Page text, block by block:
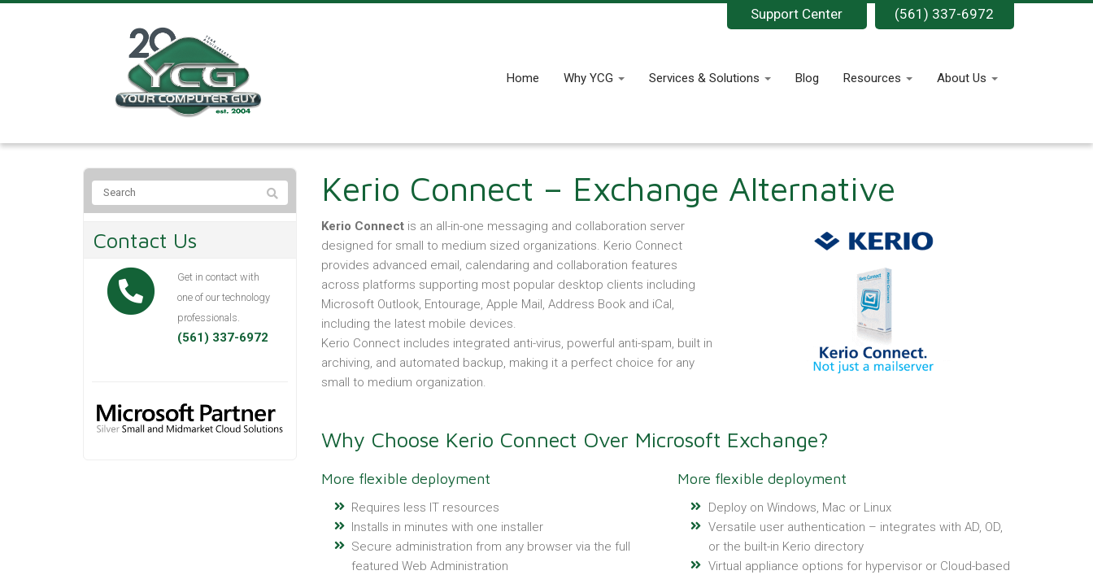
(561) 337-6972
Support Center
Home Why YCG Services & Solutions Blog Resources About Us
Kerio Connect – Exchange Alternative
Kerio Connectis an all-in-one messaging and collaboration server
designed for small to medium sized organizations. Kerio Connect
provides advanced email, calendaring and collaboration features
across platforms supporting most popular desktop clients including
Microsoft Outlook, Entourage, Apple Mail, Address Book and iCal,
including the latest mobile devices.
Kerio Connect includes integrated anti-virus, powerful anti-spam, built in
archiving, and automated backup, making it a perfect choice for any
small to medium organization.
Why Choose Kerio Connect Over Microsoft Exchange?
More flexible deployment
Requires less IT resources
Installs in minutes with one installer
Secure administration from any browser via the full
featured Web Administration
More flexible deployment
Deploy on Windows, Mac or Linux
Versatile user authentication – integrates with AD, OD,
or the built-in Kerio directory
Virtual appliance options for hypervisor or Cloud-based
Contact Us
Get in contact with
one of our technology
professionals.
(561) 337-6972